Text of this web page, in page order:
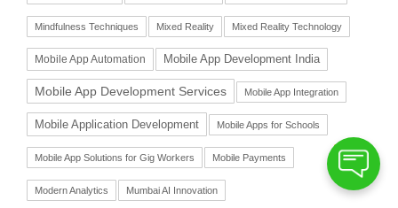
Mindfulness Techniques Mixed Reality Mixed Reality Technology
Mobile App Automation Mobile App Development India
Mobile App Development Services Mobile App Integration
Mobile Application Development Mobile Apps for Schools
Mobile App Solutions for Gig Workers Mobile Payments
Modern Analytics Mumbai AI Innovation